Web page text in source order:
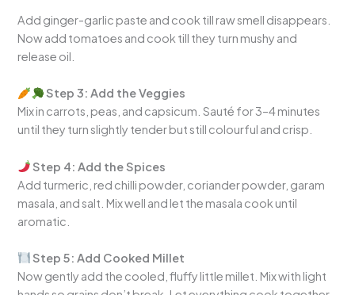
Add ginger-garlic paste and cook till raw smell disappears.
Now add tomatoes and cook till they turn mushy and
release oil.
Step 3: Add the Veggies
Mix in carrots, peas, and capsicum. Sauté for 3–4 minutes
until they turn slightly tender but still colourful and crisp.
Step 4: Add the Spices
Add turmeric, red chilli powder, coriander powder, garam
masala, and salt. Mix well and let the masala cook until
aromatic.
Step 5: Add Cooked Millet
Now gently add the cooled, fluffy little millet. Mix with light